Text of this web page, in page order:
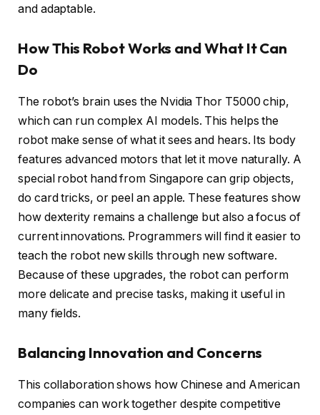
and adaptable.
How This Robot Works and What It Can
Do
The robot’s brain uses the Nvidia Thor T5000 chip,
which can run complex AI models. This helps the
robot make sense of what it sees and hears. Its body
features advanced motors that let it move naturally. A
special robot hand from Singapore can grip objects,
do card tricks, or peel an apple. These features show
how dexterity remains a challenge but also a focus of
current innovations. Programmers will find it easier to
teach the robot new skills through new software.
Because of these upgrades, the robot can perform
more delicate and precise tasks, making it useful in
many fields.
Balancing Innovation and Concerns
This collaboration shows how Chinese and American
companies can work together despite competitive